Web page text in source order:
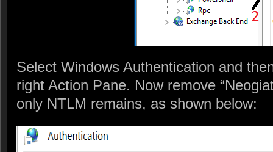
Select Windows Authentication and
right Action Pane. Now remove
only NTLM remains, as shown below: